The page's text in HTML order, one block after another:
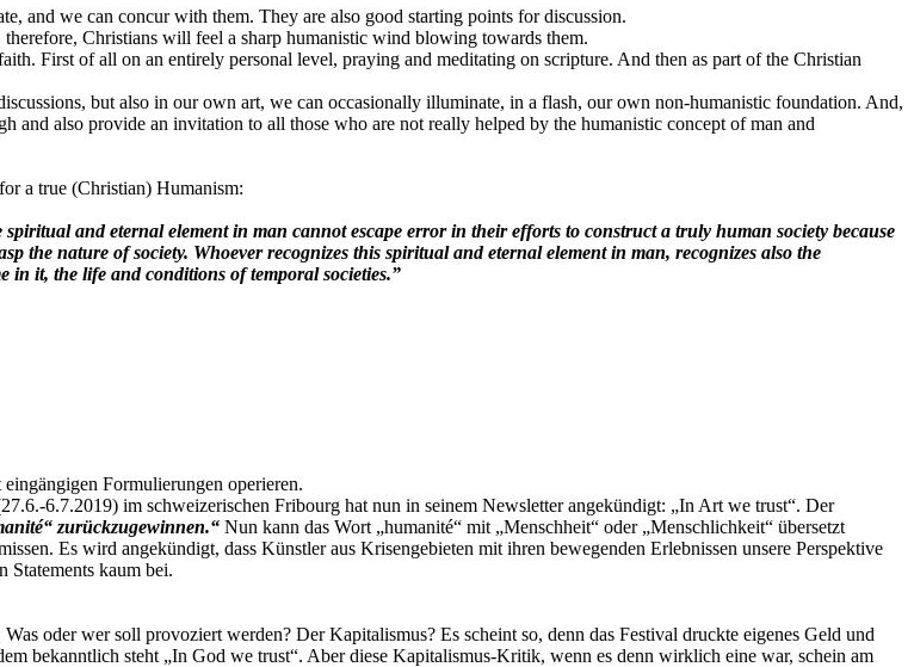
and we can concur with them. They are also good starting points for discussion.
Christians will feel a sharp humanistic wind blowing towards them.
First of all on an entirely personal level, praying and meditating on scripture. And then as part of the Christian
but also in our own art, we can occasionally illuminate, in a flash, our own non-humanistic foundation. And,
and also provide an invitation to all those who are not really helped by the humanistic concept of man and
a true (Christian) Humanism:
and eternal element in man cannot escape error in their efforts to construct a truly human society because
the nature of society. Whoever recognizes this spiritual and eternal element in man, recognizes also the
in it, the life and conditions of temporal societies.”
Formulierungen operieren.
6.7.2019) im schweizerischen Fribourg hat nun in seinem Newsletter angekündigt: „In Art we trust“. Der
zurückzugewinnen.“ Nun kann das Wort „humanité“ mit „Menschheit“ oder „Menschlichkeit“ übersetzt
Es wird angekündigt, dass Künstler aus Krisengebieten mit ihren bewegenden Erlebnissen unsere Perspektive
Statements kaum bei.
oder wer soll provoziert werden? Der Kapitalismus? Es scheint so, denn das Festival druckte eigenes Geld und
bekanntlich steht „In God we trust“. Aber diese Kapitalismus-Kritik, wenn es denn wirklich eine war, schein am